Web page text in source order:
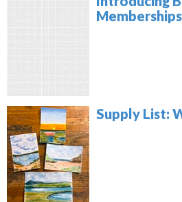
Memberships
Supply List: